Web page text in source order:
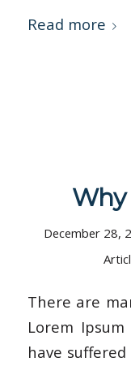
Read more
December 28,
There are
Lorem
have